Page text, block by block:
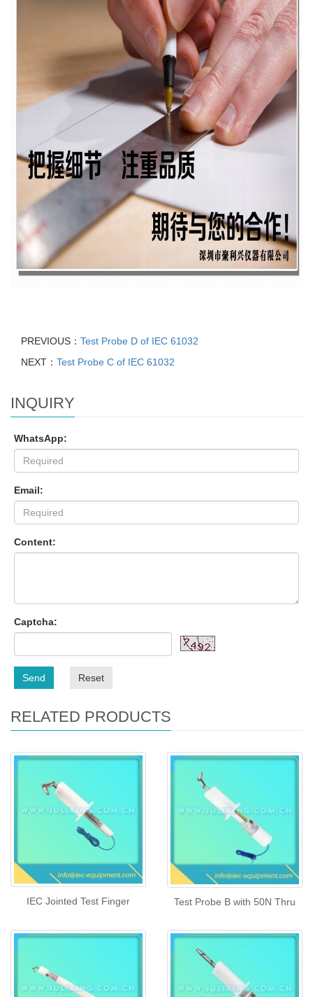
PREVIOUS： Test Probe D of IEC 61032
NEXT： Test Probe C of IEC 61032
INQUIRY
WhatsApp:
Email:
Content:
Captcha:
Send Reset
RELATED PRODUCTS
IEC Jointed Test Finger Test Probe B with 50N Thru